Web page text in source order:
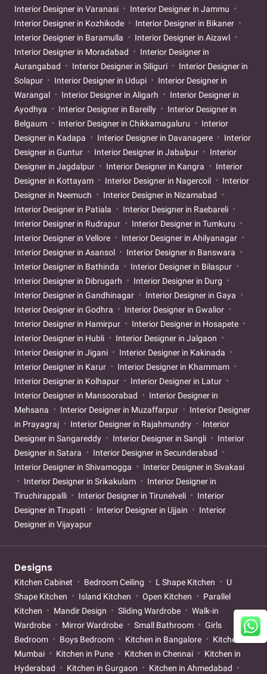
Interior Designer in Varanasi
Interior Designer in Jammu
Interior Designer in Kozhikode
Interior Designer in Bikaner
Interior Designer in Baramulla
Interior Designer in Aizawl
Interior Designer in Moradabad
Interior Designer in
Aurangabad
Interior Designer in Siliguri
Interior Designer in
Solapur
Interior Designer in Udupi
Interior Designer in
Warangal
Interior Designer in Aligarh
Interior Designer in
Ayodhya
Interior Designer in Bareilly
Interior Designer in
Belgaum
Interior Designer in Chikkamagaluru
Interior
Designer in Kadapa
Interior Designer in Davanagere
Interior
Designer in Guntur
Interior Designer in Jabalpur
Interior
Designer in Jagdalpur
Interior Designer in Kangra
Interior
Designer in Kottayam
Interior Designer in Nagercoil
Interior
Designer in Neemuch
Interior Designer in Nizamabad
Interior Designer in Patiala
Interior Designer in Raebareli
Interior Designer in Rudrapur
Interior Designer in Tumkuru
Interior Designer in Vellore
Interior Designer in Ahilyanagar
Interior Designer in Asansol
Interior Designer in Banswara
Interior Designer in Bathinda
Interior Designer in Bilaspur
Interior Designer in Dibrugarh
Interior Designer in Durg
Interior Designer in Gandhinagar
Interior Designer in Gaya
Interior Designer in Godhra
Interior Designer in Gwalior
Interior Designer in Hamirpur
Interior Designer in Hosapete
Interior Designer in Hubli
Interior Designer in Jalgaon
Interior Designer in Jigani
Interior Designer in Kakinada
Interior Designer in Karur
Interior Designer in Khammam
Interior Designer in Kolhapur
Interior Designer in Latur
Interior Designer in Mansoorabad
Interior Designer in
Mehsana
Interior Designer in Muzaffarpur
Interior Designer
in Prayagraj
Interior Designer in Rajahmundry
Interior
Designer in Sangareddy
Interior Designer in Sangli
Interior
Designer in Satara
Interior Designer in Secunderabad
Interior Designer in Shivamogga
Interior Designer in Sivakasi
Interior Designer in Srikakulam
Interior Designer in
Tiruchirappalli
Interior Designer in Tirunelveli
Interior
Designer in Tirupati
Interior Designer in Ujjain
Interior
Designer in Vijayapur
Designs
Kitchen Cabinet Bedroom Ceiling L Shape Kitchen
U
Shape Kitchen
Island Kitchen Open Kitchen
Parallel
Kitchen
Mandir Design Sliding Wardrobe
Walk-in
Wardrobe
Mirror Wardrobe Small Bathroom
Girls
Bedroom
Boys Bedroom Kitchen in Bangalore
Kitchen in
Mumbai
Kitchen in Pune Kitchen in Chennai
Kitchen in
Hyderabad
Kitchen in Gurgaon Kitchen in Ahmedabad